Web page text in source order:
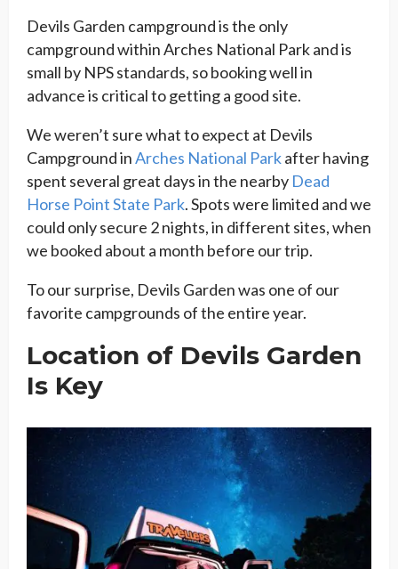
Devils Garden campground is the only
campground within Arches National Park and is
small by NPS standards, so booking well in
advance is critical to getting a good site.
We weren’t sure what to expect at Devils
Campground inArches National Parkafter having
spent several great days in the nearby Dead
Horse Point State Park. Spots were limited and we
could only secure 2 nights, in different sites, when
we booked about a month before our trip.
To our surprise, Devils Garden was one of our
favorite campgrounds of the entire year.
Location of Devils Garden
Is Key